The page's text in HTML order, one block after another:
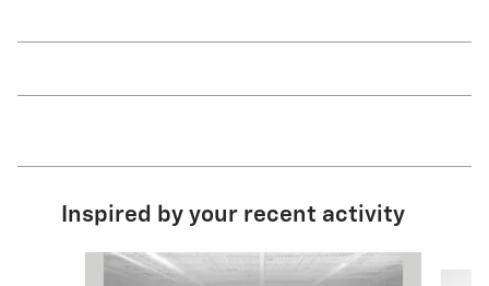
Inspired by your recent activity